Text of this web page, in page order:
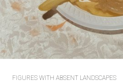
FIGURES WITH ABSENT LANDSCAPES